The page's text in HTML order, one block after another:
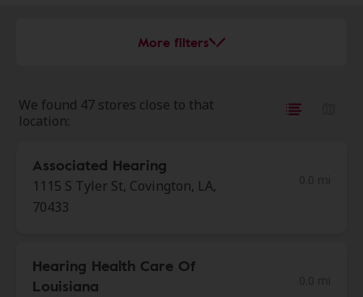
More filters
We found 47 stores close to that
location:
Associated Hearing
1115 S Tyler St, Covington, LA,
70433
Hearing Health Care Of
Louisiana